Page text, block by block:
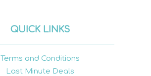
QUICK LINKS
Terms and Conditions
Last Minute Deals